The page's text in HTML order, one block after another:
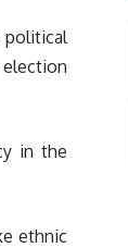
political
in the
ethnic